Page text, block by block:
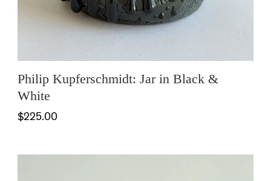
Philip Kupferschmidt: Jar in Black &
White
$225.00